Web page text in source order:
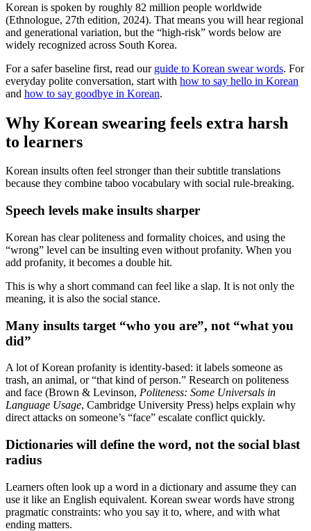
Korean is spoken by roughly 82 million people worldwide
(Ethnologue, 27th edition, 2024). That means you will hear regional
and generational variation, but the “high-risk” words below are
widely recognized across South Korea.
For a safer baseline first, read our guide to Korean swear words. For
everyday polite conversation, start with how to say hello in Korean
and how to say goodbye in Korean.
Why Korean swearing feels extra harsh
to learners
Korean insults often feel stronger than their subtitle translations
because they combine taboo vocabulary with social rule-breaking.
Speech levels make insults sharper
Korean has clear politeness and formality choices, and using the
“wrong” level can be insulting even without profanity. When you
add profanity, it becomes a double hit.
This is why a short command can feel like a slap. It is not only the
meaning, it is also the social stance.
Many insults target “who you are”, not “what you
did”
A lot of Korean profanity is identity-based: it labels someone as
trash, an animal, or “that kind of person.” Research on politeness
and face (Brown & Levinson, Politeness: Some Universals in
Language Usage, Cambridge University Press) helps explain why
direct attacks on someone’s “face” escalate conflict quickly.
Dictionaries will define the word, not the social blast
radius
Learners often look up a word in a dictionary and assume they can
use it like an English equivalent. Korean swear words have strong
pragmatic constraints: who you say it to, where, and with what
ending matters.